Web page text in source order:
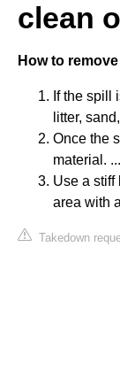
clean
How to
If the spill
litter,
Once the
material. ...
Use a stiff
area with
Takedown